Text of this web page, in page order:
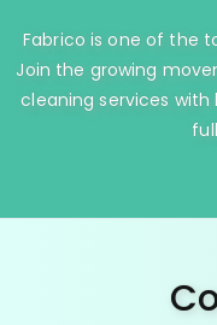
Fabrico is one of the
Join the growing
cleaning services with